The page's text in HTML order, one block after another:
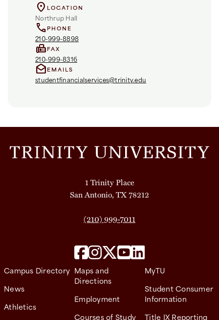
location_on LOCATION
Northrup Hall
call PHONE
210-999-8898
fax FAX
210-999-8316
drafts EMAILS
studentfinancialservices@trinity.edu
1 Trinity Place
San Antonio, TX 78212
(210) 999-7011
Campus Directory
News
Athletics
Maps and
Directions
Employment
Courses of Study
MyTU
Student Consumer
Information
Title IX Reporting